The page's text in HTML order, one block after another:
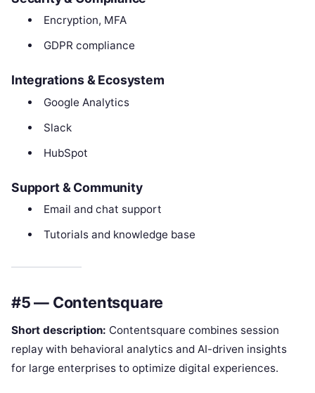
Encryption, MFA
GDPR compliance
Integrations & Ecosystem
Google Analytics
Slack
HubSpot
Support & Community
Email and chat support
Tutorials and knowledge base
#5 — Contentsquare
Short description: Contentsquare combines session
replay with behavioral analytics and AI-driven insights
for large enterprises to optimize digital experiences.